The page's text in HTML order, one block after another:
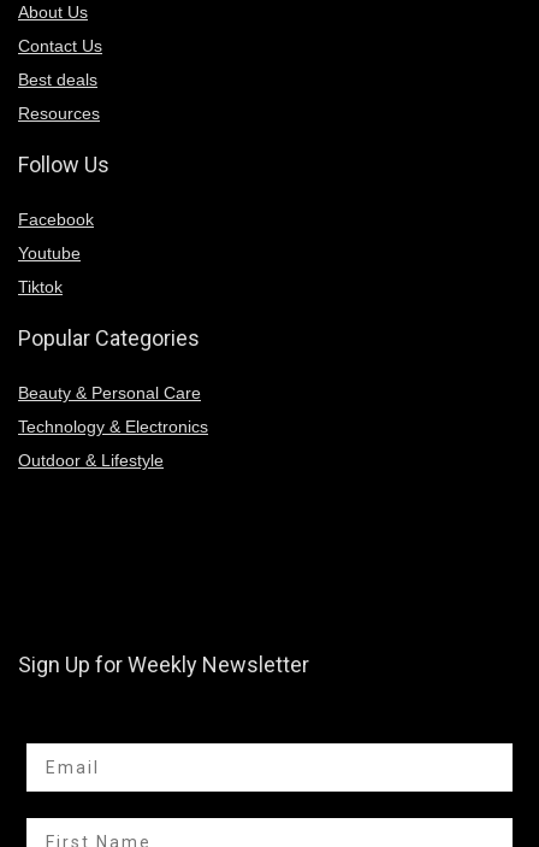
About Us
Contact Us
Best deals
Resources
Follow Us
Facebook
Youtube
Tiktok
Popular Categories
Beauty & Personal Care
Technology & Electronics
Outdoor & Lifestyle
Sign Up for Weekly Newsletter